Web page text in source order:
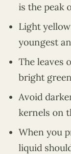
is the peak
Light
youngest
The leaves
bright
Avoid
kernels on
When you
liquid